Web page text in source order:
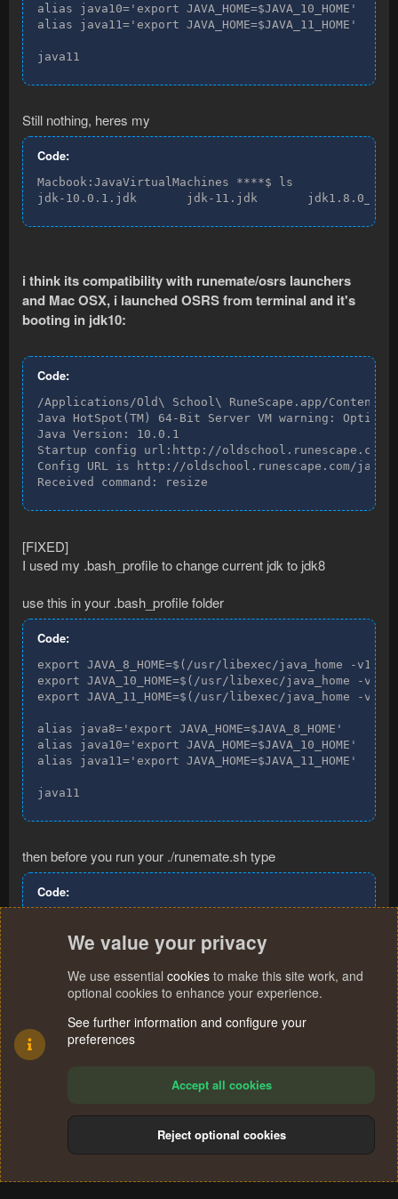
alias java10='export JAVA_HOME=$JAVA_10_HOME'
alias java11='export JAVA_HOME=$JAVA_11_HOME'
java11
Still nothing, heres my
Code:
Macbook:JavaVirtualMachines ****$ ls
jdk-10.0.1.jdk       jdk-11.jdk
i think its compatibility with runemate/osrs launchers
and Mac OSX, i launched OSRS from terminal and it's
booting in jdk10:
Code:
/Applications/Old\ School\ RuneScape.app/Contents/
Java HotSpot(TM) 64-Bit Server VM warning:
Java Version: 10.0.1
Startup config url:http://oldschool.runescape.com/
Config URL is http://oldschool.runescape.com/
Received command: resize
[FIXED]
I used my .bash_profile to change current jdk to jdk8
use this in your .bash_profile folder
Code:
export JAVA_8_HOME=$(/usr/libexec/java_home -v1.8)
export JAVA_10_HOME=$(/usr/libexec/java_home -v10)
export JAVA_11_HOME=$(/usr/libexec/java_home -v11)
alias java8='export JAVA_HOME=$JAVA_8_HOME'
alias java10='export JAVA_HOME=$JAVA_10_HOME'
alias java11='export JAVA_HOME=$JAVA_11_HOME'
java11
then before you run your ./runemate.sh type
Code:
You must log in or register to reply here.
Share: FacebookX (Twitter)
Terms and rules Privacy policy Help
S
We value your privacy
We use essential cookies to make this site work, and
optional cookies to enhance your experience.
See further information and configure your
preferences
Accept all cookies
Reject optional cookies